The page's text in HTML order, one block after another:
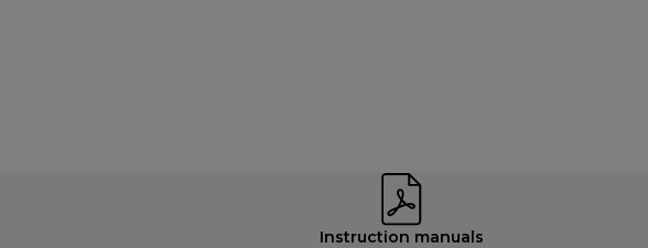
Instruction manuals